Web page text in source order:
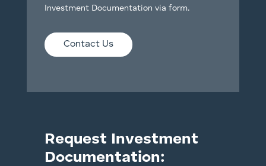
Investment Documentation via form.
Contact Us
Request Investment
Documentation: